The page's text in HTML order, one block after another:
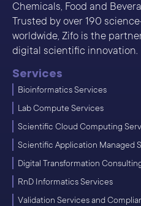
Chemicals, Food and
Trusted by over 190
worldwide, Zifo is the
digital scientific innovation.
Services
Bioinformatics Services
Lab Compute Services
Scientific Cloud Computing
Scientific Application Managed
Digital Transformation
RnD Informatics Services
Validation Services and